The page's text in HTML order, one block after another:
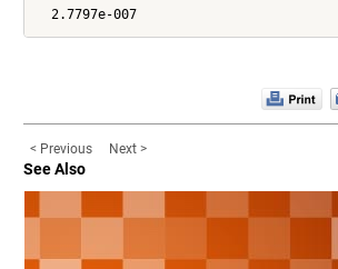
  2.7797e-007
< Previous Next >
See Also